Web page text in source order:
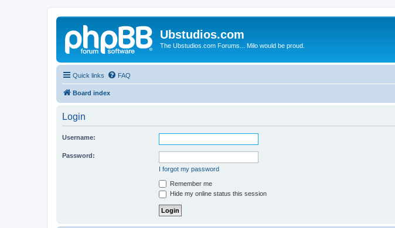
Ubstudios.com
The Ubstudios.com Forums... Milo would be proud.
Quick links FAQ
Board index
Login
Username:
Password:
I forgot my password
Remember me
Hide my online status this session